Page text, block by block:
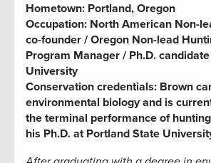
Hometown: Portland, Oregon
Occupation: North American Non-
co-founder / Oregon Non-lead
Program Manager / Ph.D.
University
Conservation credentials: Brown
environmental biology and is
the terminal performance of
his Ph.D. at Portland State